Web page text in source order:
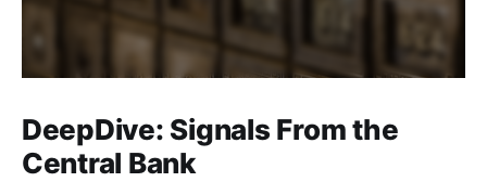
DeepDive: Signals From the
Central Bank